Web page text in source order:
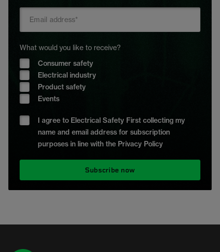
What would you like to receive?
Consumer safety
Electrical industry
Product safety
Events
I agree to Electrical Safety First collecting my
name and email address for subscription
purposes in line with the Privacy Policy